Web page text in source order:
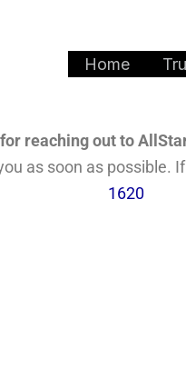
Home
reaching out to
as soon as possible.
1620